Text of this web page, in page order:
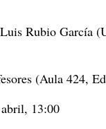
Rubio García
(Aula 424,
13:00